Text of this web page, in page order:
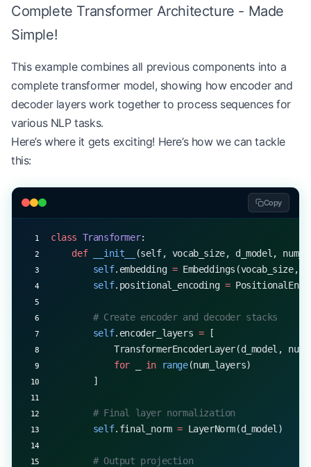
vocab_size, d_model = 30000, 512
embedding_layer
embedded
= embedding_layer.forward(tokens)
print
"Input shape: tokens.shape
print(f"Embedded shape: {embedded.shape}")
Complete Transformer Architecture - Made
Simple!
This example combines all previous components into a
complete transformer model, showing how encoder and
decoder layers work together to process sequences for
various NLP tasks.
Here’s where it gets exciting! Here’s how we can tackle
this:
Copy
class Transformer:
    def
__init__
(self, vocab_size, d_model,
        self
.embedding = Embeddings(vocab_size,
        self
.positional_encoding =
        # Create encoder and decoder stacks
        self
.encoder_layers = [
TransformerEncoderLayer(d_model,
            for
in range(num_layers)
        ]
        # Final layer normalization
        self
.final_norm = LayerNorm(d_model)
        # Output projection